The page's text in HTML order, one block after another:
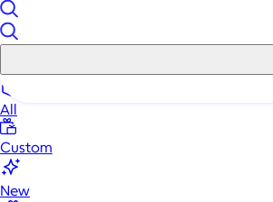
All
Custom
New